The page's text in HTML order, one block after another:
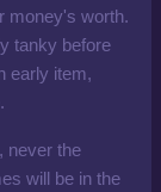
money's worth.
tanky before
early item,
never the
will be in the